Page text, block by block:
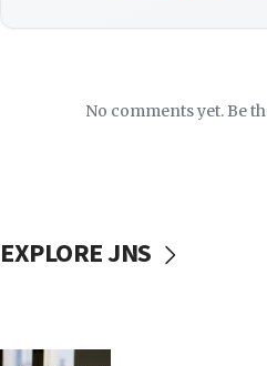
No comments yet. Be
EXPLORE JNS